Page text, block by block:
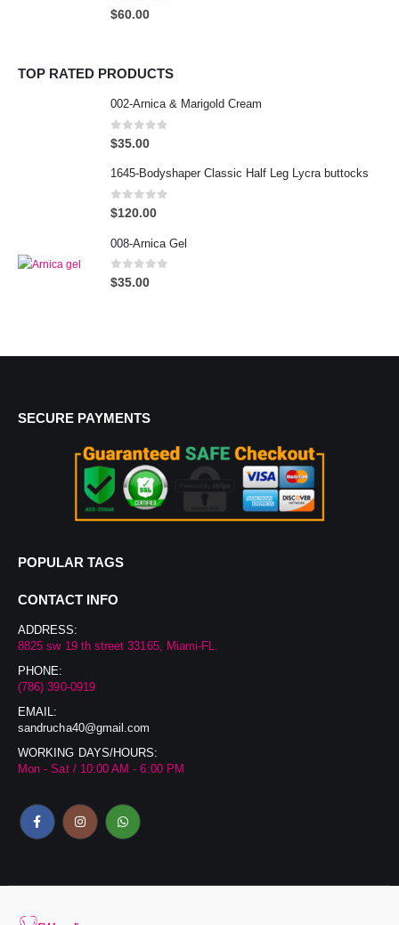
0out of 5
$60.00
TOP RATED PRODUCTS
002-Arnica & Marigold Cream
0out of 5
$35.00
1645-Bodyshaper Classic Half Leg Lycra buttocks
0out of 5
$120.00
008-Arnica Gel
0out of 5
$35.00
SECURE PAYMENTS
POPULAR TAGS
CONTACT INFO
ADDRESS:
8825 sw 19 th street 33165, Miami-FL.
PHONE:
(786) 390-0919
EMAIL:
sandrucha40@gmail.com
WORKING DAYS/HOURS:
Mon - Sat / 10:00 AM - 6:00 PM